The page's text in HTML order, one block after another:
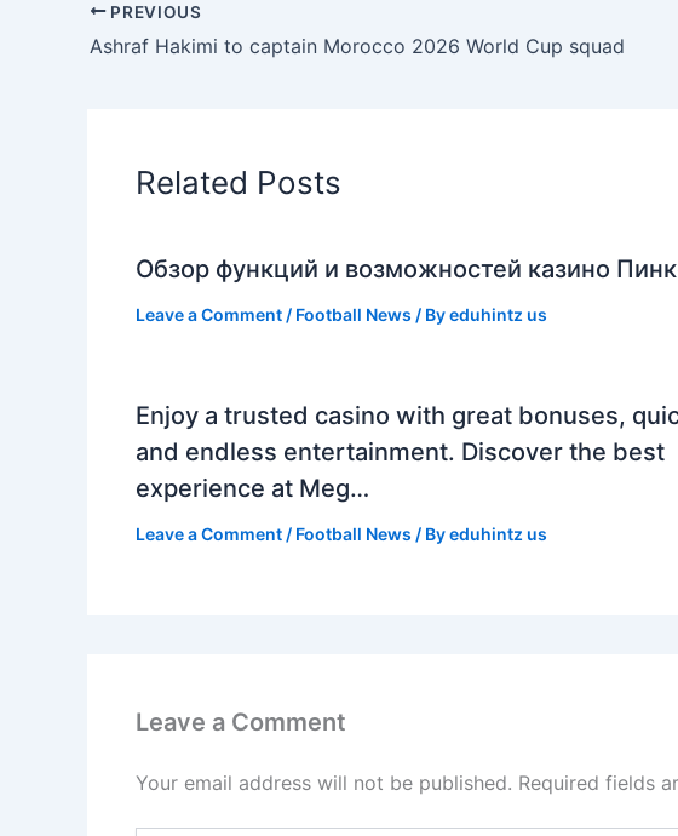
PREVIOUS
Ashraf Hakimi to captain Morocco 2026 World Cup squad
Related Posts
Обзор функций и возможностей казино
Leave a Comment / Football News / Byeduhintz us
Enjoy a trusted casino with great bonuses,
and endless entertainment. Discover the best
experience at Meg…
Leave a Comment / Football News / Byeduhintz us
Leave a Comment
Your email address will not be published. Required fields